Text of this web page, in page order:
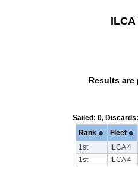
Results are
Sailed: 0,
Rank Fleet
1st ILCA 4
1st
ILCA 4